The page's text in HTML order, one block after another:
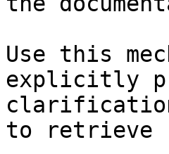
Use this
explicitly